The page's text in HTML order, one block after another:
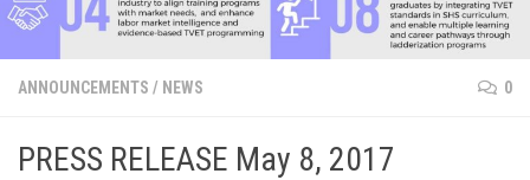
ANNOUNCEMENTS / NEWS 0
PRESS RELEASE May 8, 2017